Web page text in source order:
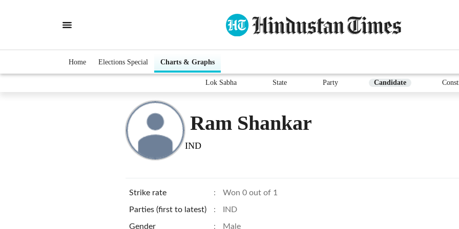
Home Elections Special Charts & Graphs
Lok Sabha State Party Candidate
Ram Shankar
IND
Strike rate : Won 0 out of 1
Parties (first to latest) : IND
Gender : Male